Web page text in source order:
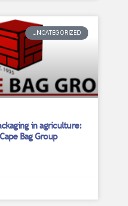
UNCATEGORIZED
in agriculture:
Bag Group